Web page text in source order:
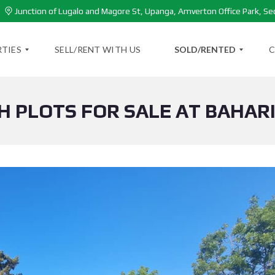
Junction of Lugalo and Magore St, Upanga, Amverton Office Park,
SELL/RENT WITH US SOLD/RENTED
S
R
PLOTS FOR SALE AT